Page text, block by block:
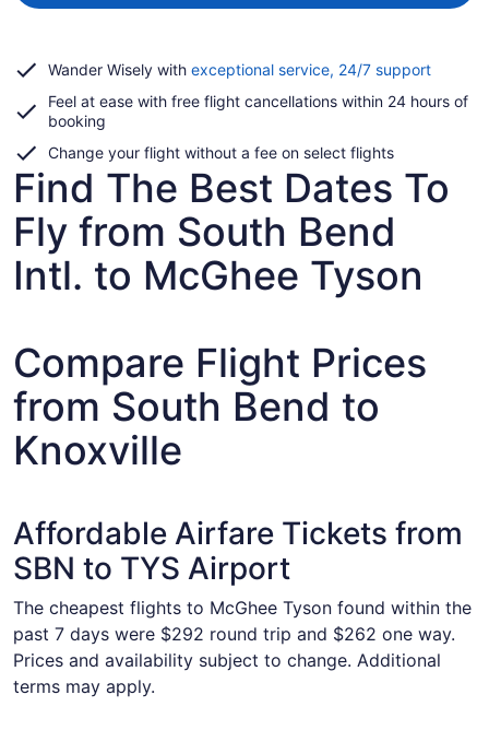
Wander Wisely with exceptional service, 24/7 supportOpens
a
Feel at ease with free flight cancellations within 24 hours of
booking
Change your flight without a fee on select flights
Find The Best Dates To
Fly from South Bend
Intl. to McGhee Tyson
Compare Flight Prices
from South Bend to
Knoxville
Affordable Airfare Tickets from
SBN to TYS Airport
The cheapest flights to McGhee Tyson found within the
past 7 days were $292 round trip and $262 one way.
Prices and availability subject to change. Additional
terms may apply.